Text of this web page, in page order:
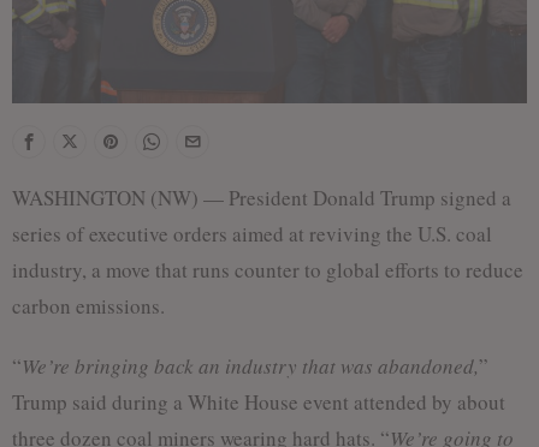
WASHINGTON (NW) — President Donald Trump signed a
series of executive orders aimed at reviving the U.S. coal
industry, a move that runs counter to global efforts to reduce
carbon emissions.
“We’re bringing back an industry that was abandoned,”
Trump said during a White House event attended by about
three dozen coal miners wearing hard hats. “We’re going to